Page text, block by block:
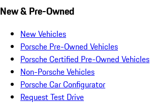
New & Pre-Owned
New Vehicles
Porsche Pre-Owned Vehicles
Porsche Certified Pre-Owned Vehicles
Non-Porsche Vehicles
Porsche Car Configurator
Request Test Drive